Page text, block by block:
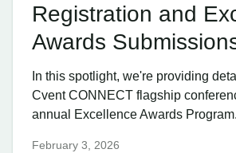
Registration and
Awards
In this spotlight, we're providing
Cvent CONNECT flagship
annual Excellence Awards Program.
February 3, 2026